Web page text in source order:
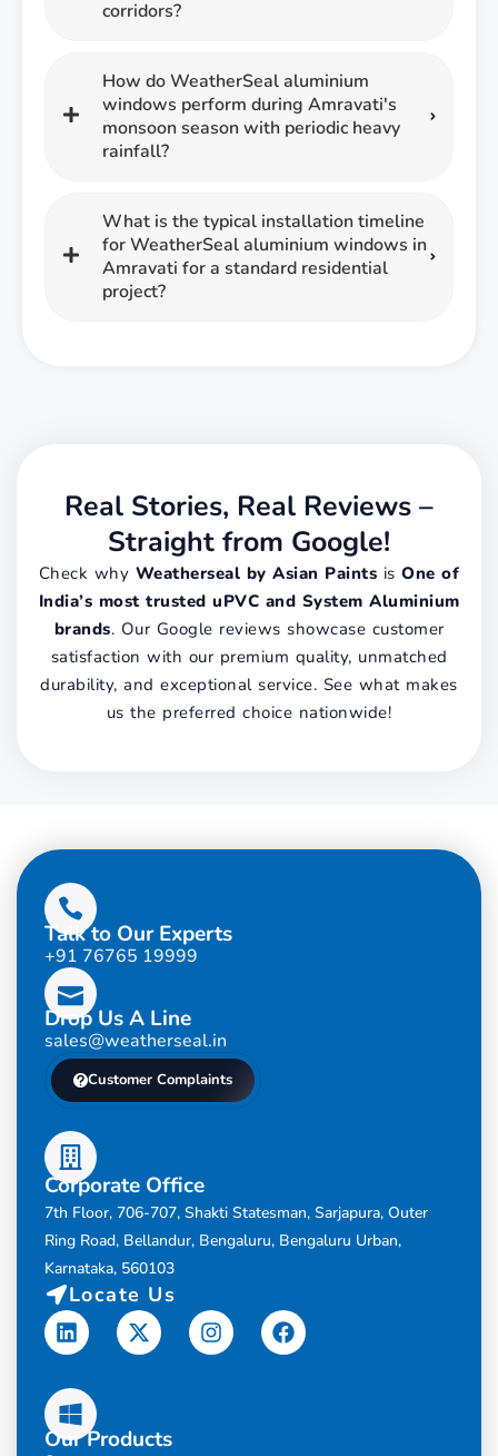
corridors?
How do WeatherSeal aluminium
windows perform during Amravati's
monsoon season with periodic heavy
rainfall?
What is the typical installation timeline
for WeatherSeal aluminium windows in
Amravati for a standard residential
project?
Real Stories, Real Reviews –
Straight from Google!
Check why Weatherseal by Asian Paints isOne of
India’s most trusted uPVC and System Aluminium
brands. Our Google reviews showcase customer
satisfaction with our premium quality, unmatched
durability, and exceptional service. See what makes
us the preferred choice nationwide!
Talk to Our Experts
+91 76765 19999
Drop Us A Line
sales@weatherseal.in
Customer Complaints
Corporate Office
7th Floor, 706-707, Shakti Statesman, Sarjapura, Outer
Ring Road, Bellandur, Bengaluru, Bengaluru Urban,
Karnataka, 560103
Locate Us
LinkedinX-
twitter
InstagramFacebook
Our Products